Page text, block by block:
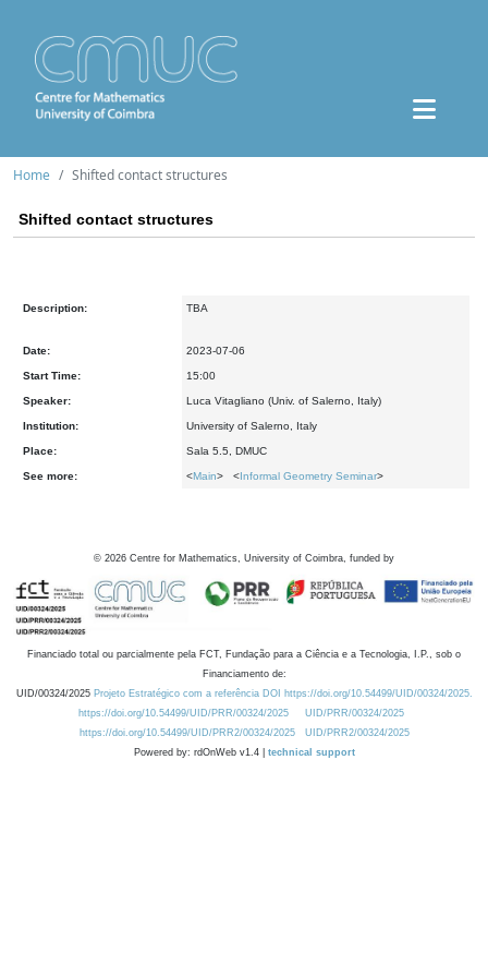
Home Shifted contact structures
Shifted contact structures
Description: TBA
Date: 2023-07-06
Start Time: 15:00
Speaker: Luca Vitagliano (Univ. of Salerno, Italy)
Institution: University of Salerno, Italy
Place: Sala 5.5, DMUC
See more: <Main> <Informal Geometry Seminar>
© 2026 Centre for Mathematics, University of Coimbra, funded by
Financiado total ou parcialmente pela FCT, Fundação para a Ciência e a Tecnologia, I.P., sob o
Financiamento de:
UID/00324/2025 Projeto Estratégico com a referência DOI https://doi.org/10.54499/UID/00324/2025.
https://doi.org/10.54499/UID/PRR/00324/2025
UID/PRR/00324/2025
https://doi.org/10.54499/UID/PRR2/00324/2025
UID/PRR2/00324/2025
Powered by: rdOnWeb v1.4 | technical support